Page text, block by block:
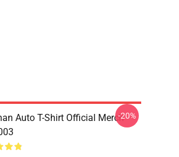
Auto T-Shirt Official Merch-20%